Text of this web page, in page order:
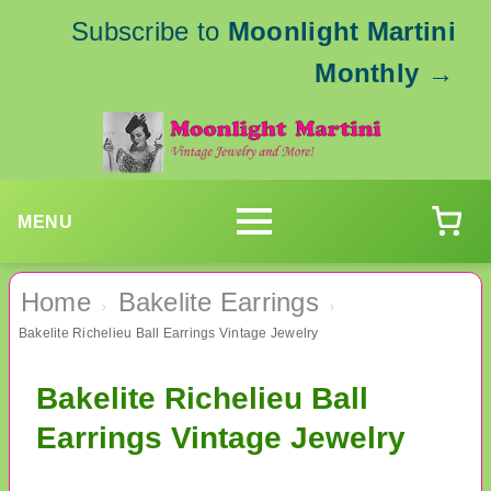
Subscribe to Moonlight Martini
Monthly →
MENU
Home › Bakelite Earrings ›
Bakelite Richelieu Ball Earrings Vintage Jewelry
Bakelite Richelieu Ball
Earrings Vintage Jewelry